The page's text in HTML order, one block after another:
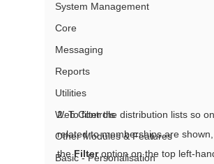
System Management
Core
Messaging
Reports
Utilities
Web Controls
Other Modules & Features
Basic - Personalisation
2. To filter the distribution lists so
related to memberships are
the Filter option on the top left-